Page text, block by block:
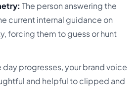
The person answering the
current internal guidance on
forcing them to guess or hunt
day progresses, your brand voice
and helpful to clipped and